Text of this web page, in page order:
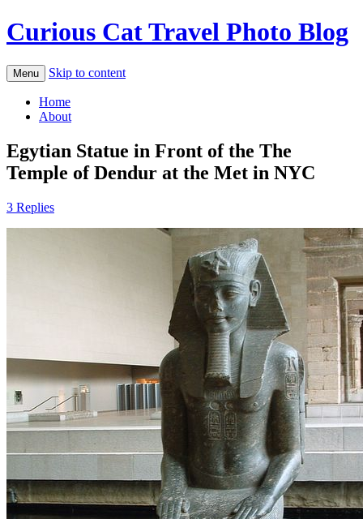
Curious Cat Travel Photo Blog
Menu Skip to content
Home
About
Egytian Statue in Front of the The
Temple of Dendur at the Met in NYC
3 Replies